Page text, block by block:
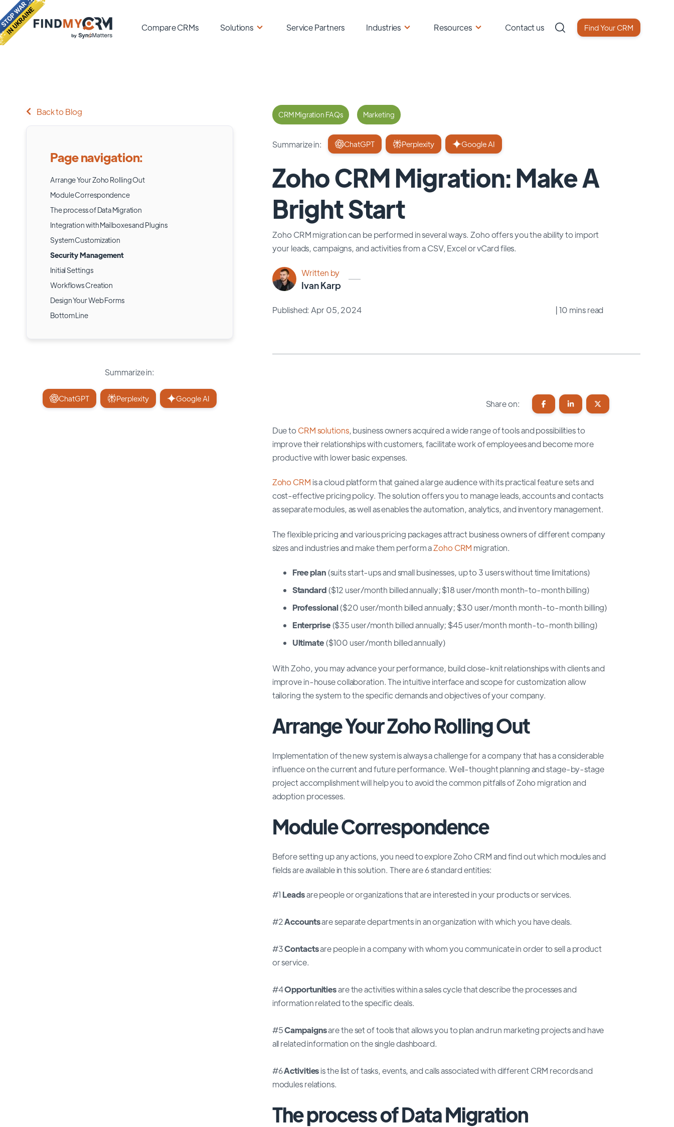
Compare CRMs Solutions Service Partners Industries Resources Contact us Find Your CRM
Back to Blog
Page navigation:
Arrange Your Zoho Rolling Out
Module Correspondence
The process of Data Migration
Integration with Mailboxes and Plugins
System Customization
Security Management
Initial Settings
Workflows Creation
Design Your Web Forms
Bottom Line
Summarize in:
ChatGPT Perplexity Google AI
CRM Migration FAQs Marketing
Summarize in: ChatGPT Perplexity Google AI
Zoho CRM Migration: Make A
Bright Start
Zoho CRM migration can be performed in several ways. Zoho offers you the ability to import
your leads, campaigns, and activities from a CSV, Excel or vCard files.
Written by
Ivan Karp
Published: Apr 05, 2024 | 10 mins read
Share on:
Due toCRM solutions, business owners acquired a wide range of tools and possibilities to
improve their relationships with customers, facilitate work of employees and become more
productive with lower basic expenses.
Zoho CRM is a cloud platform that gained a large audience with its practical feature sets and
cost-effective pricing policy. The solution offers you to manage leads, accounts and contacts
as separate modules, as well as enables the automation, analytics, and inventory management.
The flexible pricing and various pricing packages attract business owners of different company
sizes and industries and make them perform aZoho CRM migration.
Free plan(suits start-ups and small businesses, up to 3 users without time limitations)
Standard($12 user/month billed annually; $18 user/month month-to-month billing)
Professional($20 user/month billed annually; $30 user/month month-to-month billing)
Enterprise($35 user/month billed annually; $45 user/month month-to-month billing)
Ultimate($100 user/month billed annually)
With Zoho, you may advance your performance, build close-knit relationships with clients and
improve in-house collaboration. The intuitive interface and scope for customization allow
tailoring the system to the specific demands and objectives of your company.
Arrange Your Zoho Rolling Out
Implementation of the new system is always a challenge for a company that has a considerable
influence on the current and future performance. Well-thought planning and stage-by-stage
project accomplishment will help you to avoid the common pitfalls of Zoho migration and
adoption processes.
Module Correspondence
Before setting up any actions, you need to explore Zoho CRM and find out which modules and
fields are available in this solution. There are 6 standard entities:
#1 Leadsare people or organizations that are interested in your products or services.
#2Accountsare separate departments in an organization with which you have deals.
#3Contactsare people in a company with whom you communicate in order to sell a product
or service.
#4Opportunitiesare the activities within a sales cycle that describe the processes and
information related to the specific deals.
#5Campaignsare the set of tools that allows you to plan and run marketing projects and have
all related information on the single dashboard.
#6Activitiesis the list of tasks, events, and calls associated with different CRM records and
modules relations.
The process of Data Migration